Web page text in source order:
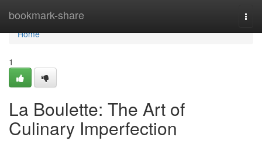
bookmark-share
Home
Home
1
La Boulette: The Art of
Culinary Imperfection